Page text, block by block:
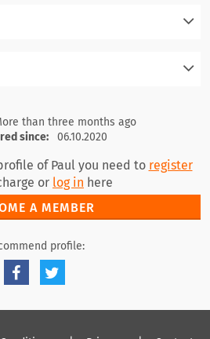
log in
than three months ago
since:
06.10.2020
of Paul you need to register
or log in here
A MEMBER
profile: